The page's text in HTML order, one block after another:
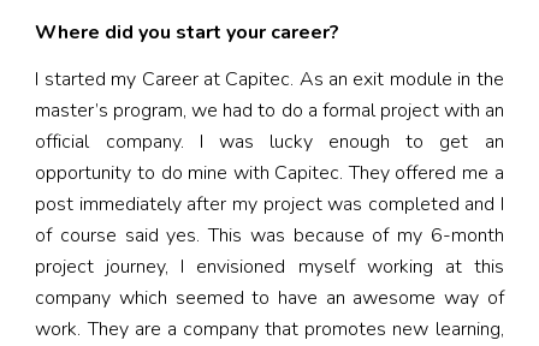
Where did you start your career?
I started my Career at Capitec. As an exit module in the
master’s program, we had to do a formal project with an
official company. I was lucky enough to get an
opportunity to do mine with Capitec. They offered me a
post immediately after my project was completed and I
of course said yes. This was because of my 6-month
project journey, I envisioned myself working at this
company which seemed to have an awesome way of
work. They are a company that promotes new learning,